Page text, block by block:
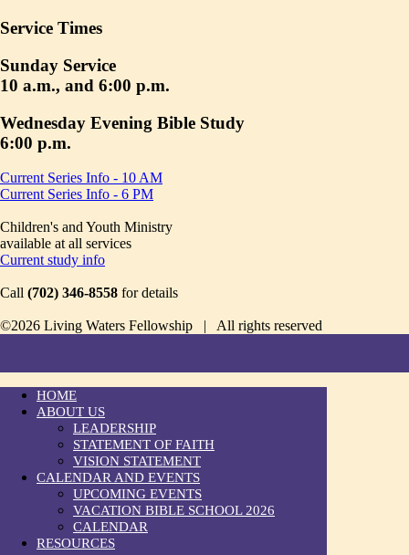
Service Times
Sunday Service
10 a.m., and 6:00 p.m.
Wednesday Evening Bible Study
6:00 p.m.
Current Series Info - 10 AM
Current Series Info - 6 PM
Children's and Youth Ministry
available at all services
Current study info
Call (702) 346-8558 for details
©2026 Living Waters Fellowship | All rights reserved
HOME
ABOUT US
LEADERSHIP
STATEMENT OF FAITH
VISION STATEMENT
CALENDAR AND EVENTS
UPCOMING EVENTS
VACATION BIBLE SCHOOL 2026
CALENDAR
RESOURCES